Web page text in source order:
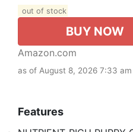
out of stock
BUY NOW
Amazon.com
as of August 8, 2026 7:33 am
Features